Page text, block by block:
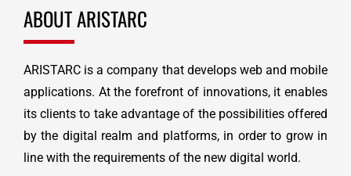
ABOUT ARISTARC
ARISTARC is a company that develops web and mobile
applications. At the forefront of innovations, it enables
its clients to take advantage of the possibilities offered
by the digital realm and platforms, in order to grow in
line with the requirements of the new digital world.